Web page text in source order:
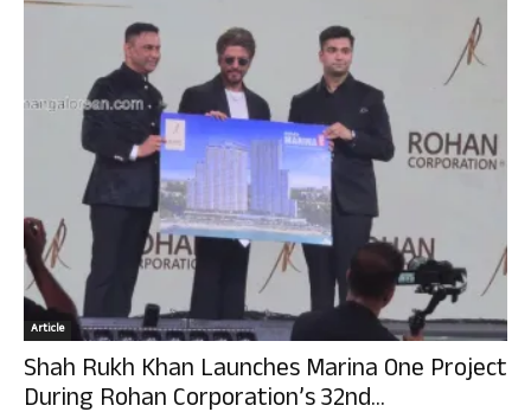
Article
Shah Rukh Khan Launches Marina One Project
During Rohan Corporation’s 32nd...